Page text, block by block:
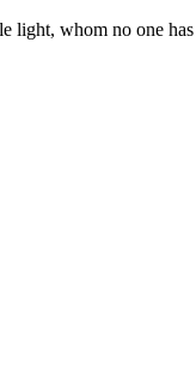
whom no one has